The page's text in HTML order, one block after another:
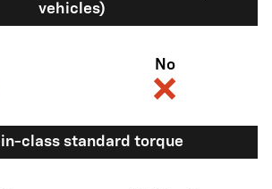
vehicles)
No
class standard torque